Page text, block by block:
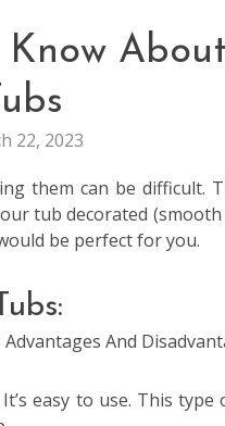
22, 2023
them can be difficult.
tub decorated
be perfect for you.
And
easy to use. This